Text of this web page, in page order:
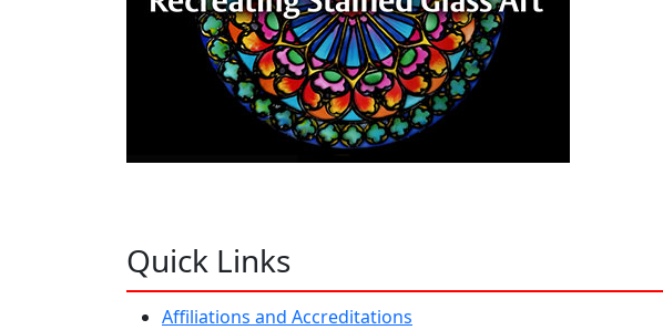
Quick Links
Affiliations and Accreditations